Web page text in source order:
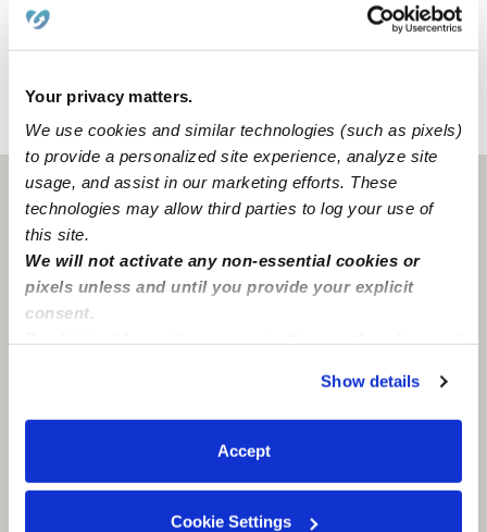
Your privacy matters.
We use cookies and similar technologies (such as pixels)
to provide a personalized site experience, analyze site
usage, and assist in our marketing efforts. These
technologies may allow third parties to log your use of
this site.
We will not activate any non-essential cookies or
pixels unless and until you provide your explicit
consent.
You can reject non-essential cookies or manage your
preferences at any time by clicking “Cookie Settings.”
Show details
Accept
Cookie Settings
CA › Elk Grove › Jordan W.
Elk Grove, CA95624